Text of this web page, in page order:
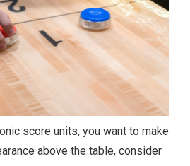
score units, you want to make
above the table, consider